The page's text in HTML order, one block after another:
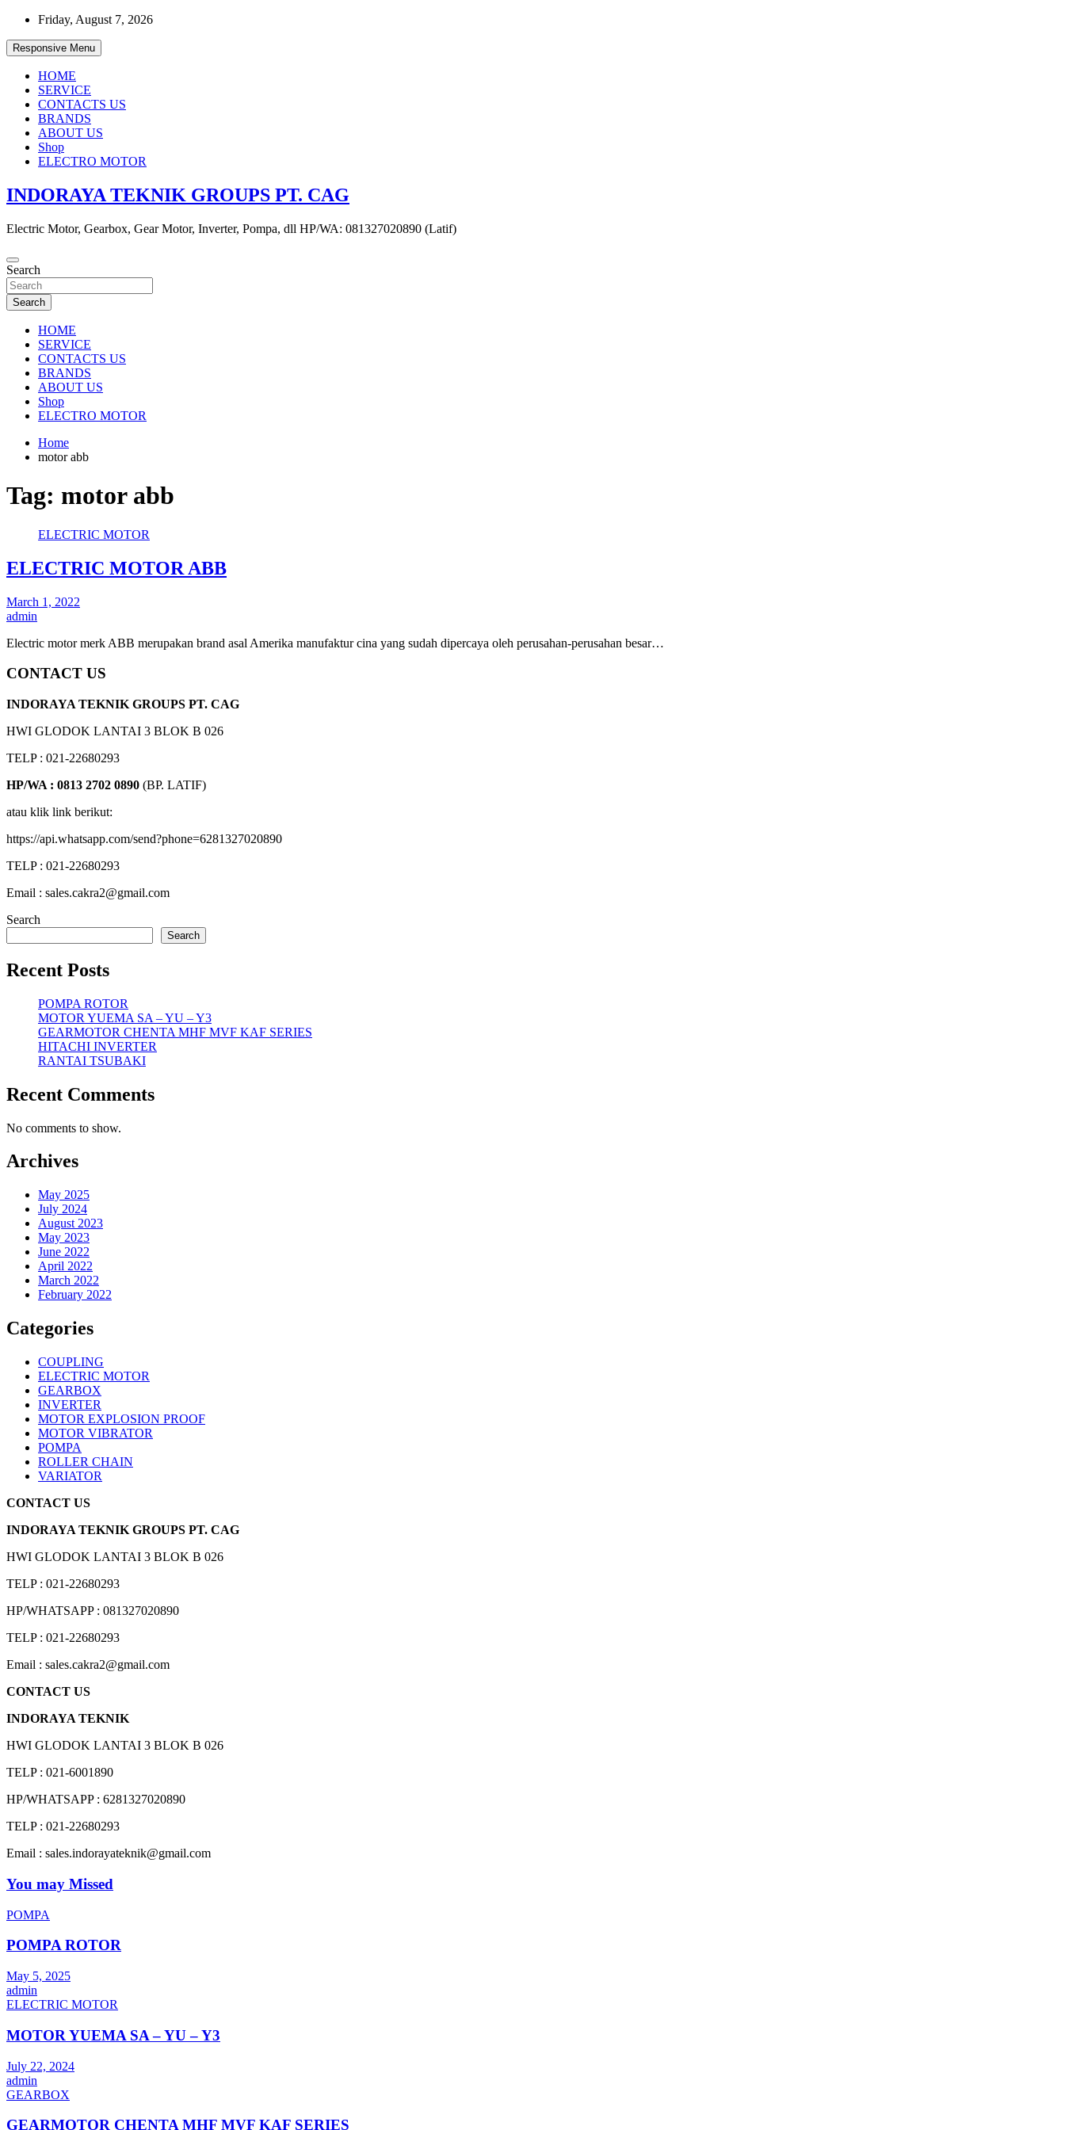
Skip
content
Friday, August 7, 2026
Responsive Menu
HOME
SERVICE
CONTACTS US
BRANDS
ABOUT US
Shop
ELECTRO MOTOR
INDORAYA TEKNIK GROUPS PT. CAG
Electric Motor, Gearbox, Gear Motor, Inverter, Pompa, dll HP/WA: 081327020890 (Latif)
Search
Search
HOME
SERVICE
CONTACTS US
BRANDS
ABOUT US
Shop
ELECTRO MOTOR
Home
motor abb
Tag: motor abb
ELECTRIC MOTOR
ELECTRIC MOTOR ABB
March 1, 2022
admin
Electric motor merk ABB merupakan brand asal Amerika manufaktur cina yang sudah dipercaya oleh perusahan-perusahan besar…
CONTACT US
INDORAYA TEKNIK GROUPS PT. CAG
HWI GLODOK LANTAI 3 BLOK B 026
TELP : 021-22680293
HP/WA : 0813 2702 0890 (BP. LATIF)
atau klik link berikut:
https://api.whatsapp.com/send?phone=6281327020890
TELP : 021-22680293
Email : sales.cakra2@gmail.com
Search
Search
Recent Posts
POMPA ROTOR
MOTOR YUEMA SA – YU – Y3
GEARMOTOR CHENTA MHF MVF KAF SERIES
HITACHI INVERTER
RANTAI TSUBAKI
Recent Comments
No comments to show.
Archives
May 2025
July 2024
August 2023
May 2023
June 2022
April 2022
March 2022
February 2022
Categories
COUPLING
ELECTRIC MOTOR
GEARBOX
INVERTER
MOTOR EXPLOSION PROOF
MOTOR VIBRATOR
POMPA
ROLLER CHAIN
VARIATOR
CONTACT US
INDORAYA TEKNIK GROUPS PT. CAG
HWI GLODOK LANTAI 3 BLOK B 026
TELP : 021-22680293
HP/WHATSAPP : 081327020890
TELP : 021-22680293
Email : sales.cakra2@gmail.com
CONTACT US
INDORAYA TEKNIK
HWI GLODOK LANTAI 3 BLOK B 026
TELP : 021-6001890
HP/WHATSAPP : 6281327020890
TELP : 021-22680293
Email : sales.indorayateknik@gmail.com
You may Missed
POMPA
POMPA ROTOR
May 5, 2025
admin
ELECTRIC MOTOR
MOTOR YUEMA SA – YU – Y3
July 22, 2024
admin
GEARBOX
GEARMOTOR CHENTA MHF MVF KAF SERIES